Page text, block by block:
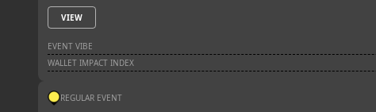
VIEW
EVENT VIBE
WALLET IMPACT INDEX
REGULAR EVENT